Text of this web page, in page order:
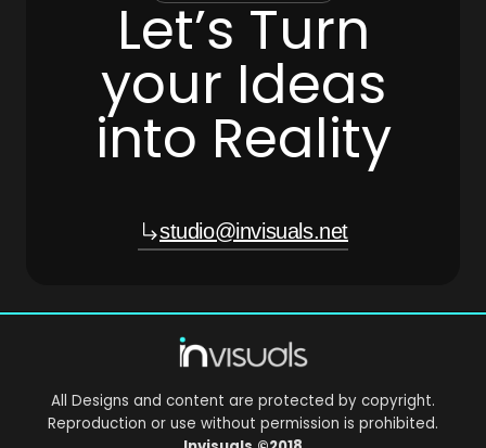
Let’s Turn
your Ideas
into Reality
studio@invisuals.net
All Designs and content are protected by copyright.
Reproduction or use without permission is prohibited.